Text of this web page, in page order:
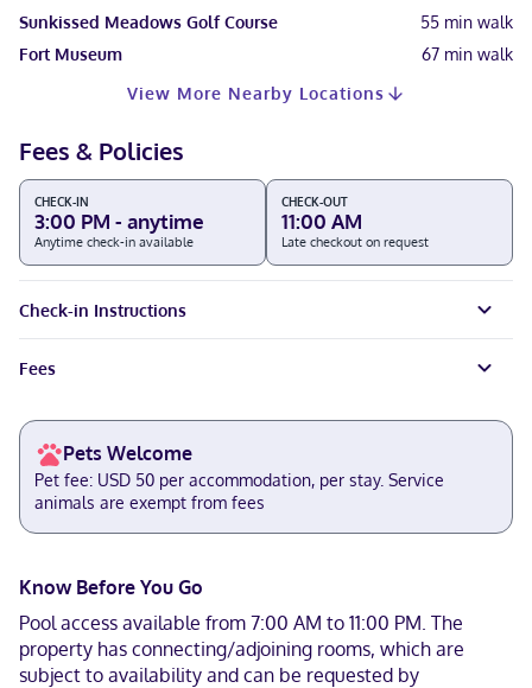
Sunkissed Meadows Golf Course
55 min walk
Fort Museum
67 min walk
View More Nearby Locations
Fees & Policies
CHECK-IN
3:00 PM - anytime
Anytime check-in available
CHECK-OUT
11:00 AM
Late checkout on request
Check-in Instructions
Fees
Pets Welcome
Pet fee: USD 50 per accommodation, per stay. Service
animals are exempt from fees
Know Before You Go
Pool access available from 7:00 AM to 11:00 PM. The
property has connecting/adjoining rooms, which are
subject to availability and can be requested by